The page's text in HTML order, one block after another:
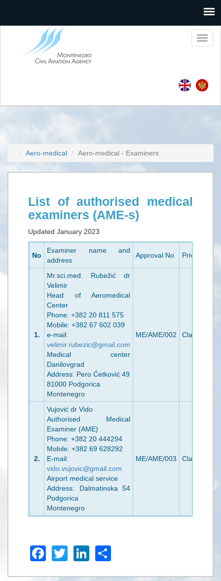
Aero-medical Aero-medical - Examiners
List of authorised medical
examiners (AME-s)
Updated January 2023
No
Examiner name and
address
Approval No Privileges
1.
Mr.sci.med. Rubežić dr
Velimir
Head of Aeromedical
Center
Phone: +382 20 811 575
Mobile: +382 67 602 039
e-mail:
velimir.rubezic@gmail.com
Medical center
Danilovgrad
Address: Pero Ćetković 49
81000 Podgorica
Montenegro
ME/AME/002 Class 1/2
2.
Vujović dr Vido
Authorised Medical
Examiner (AME)
Phone: +382 20 444294
Mobile: +382 69 628292
E-mail:
vido.vujovic@gmail.com
Airport medical service
Address: Dalmatinska 54
Podgorica
Montenegro
ME/AME/003 Class 1/2
Facebook
TwitterLinkedIn